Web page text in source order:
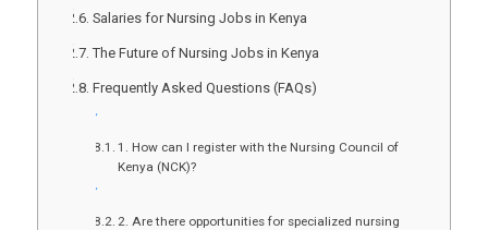
Salaries for Nursing Jobs in Kenya
The Future of Nursing Jobs in Kenya
Frequently Asked Questions (FAQs)
1. How can I register with the Nursing Council of
Kenya (NCK)?
2. Are there opportunities for specialized nursing